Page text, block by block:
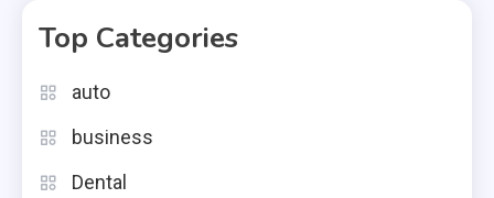
Top Categories
auto
business
Dental